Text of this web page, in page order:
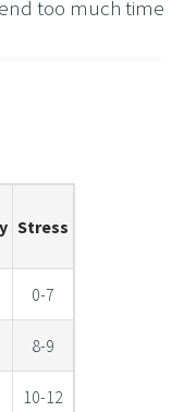
too much time
Stress
0-7
8-9
10-12